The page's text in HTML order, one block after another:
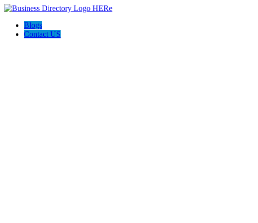
Blogs
Contact US